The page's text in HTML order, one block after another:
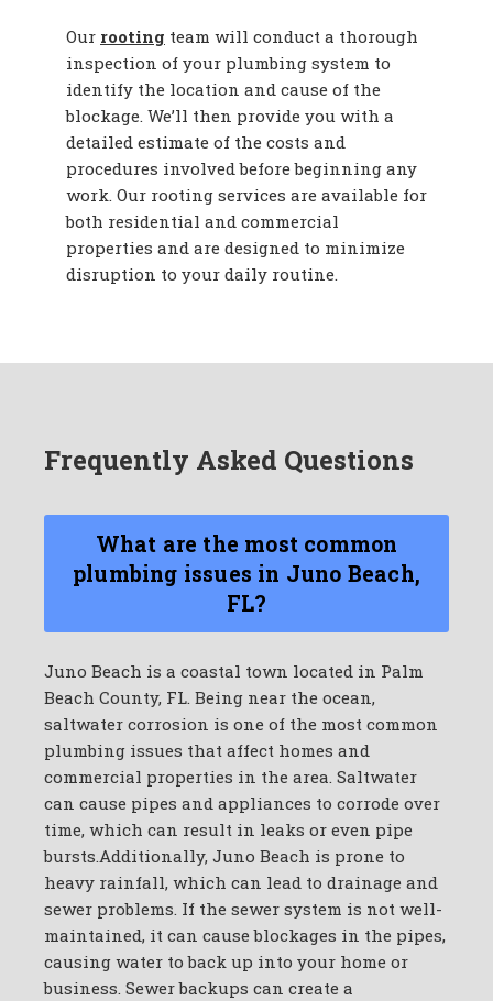
Our rooting team will conduct a thorough
inspection of your plumbing system to
identify the location and cause of the
blockage. We’ll then provide you with a
detailed estimate of the costs and
procedures involved before beginning any
work. Our rooting services are available for
both residential and commercial
properties and are designed to minimize
disruption to your daily routine.
Frequently Asked Questions
What are the most common
plumbing issues in Juno Beach,
FL?
Juno Beach is a coastal town located in Palm
Beach County, FL. Being near the ocean,
saltwater corrosion is one of the most common
plumbing issues that affect homes and
commercial properties in the area. Saltwater
can cause pipes and appliances to corrode over
time, which can result in leaks or even pipe
bursts.Additionally, Juno Beach is prone to
heavy rainfall, which can lead to drainage and
sewer problems. If the sewer system is not well-
maintained, it can cause blockages in the pipes,
causing water to back up into your home or
business. Sewer backups can create a